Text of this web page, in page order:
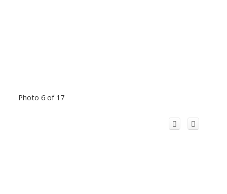
Photo 6 of 17